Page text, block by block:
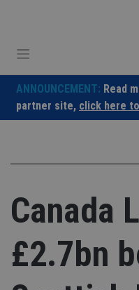
ANNOUNCEMENT: Read
partner site, click here
Canada
£2.7bn